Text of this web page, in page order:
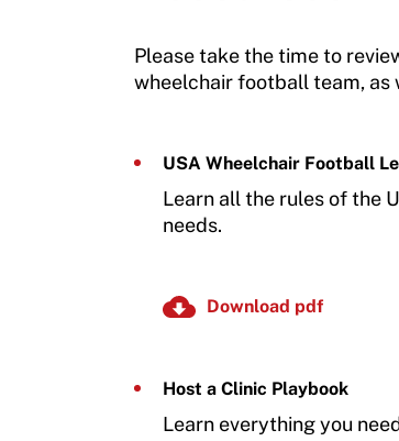
Please take the time to
wheelchair football team, as
USA Wheelchair Football
Learn all the rules of the
needs.
Download pdf
Host a Clinic Playbook
Learn everything you